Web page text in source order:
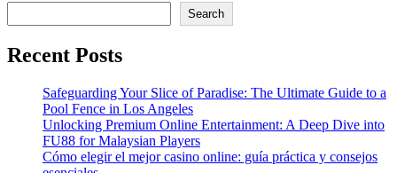
Search
Recent Posts
Safeguarding Your Slice of Paradise: The Ultimate Guide to a
Pool Fence in Los Angeles
Unlocking Premium Online Entertainment: A Deep Dive into
FU88 for Malaysian Players
Cómo elegir el mejor casino online: guía práctica y consejos